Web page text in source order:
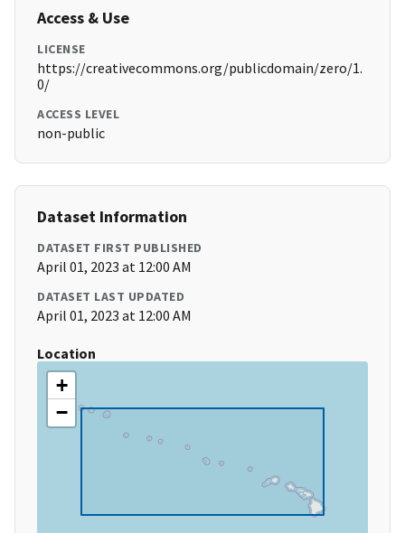
Access & Use
LICENSE
https://creativecommons.org/publicdomain/zero/1.
0/
ACCESS LEVEL
non-public
Dataset Information
DATASET FIRST PUBLISHED
April 01, 2023 at 12:00 AM
DATASET LAST UPDATED
April 01, 2023 at 12:00 AM
Location
+
−